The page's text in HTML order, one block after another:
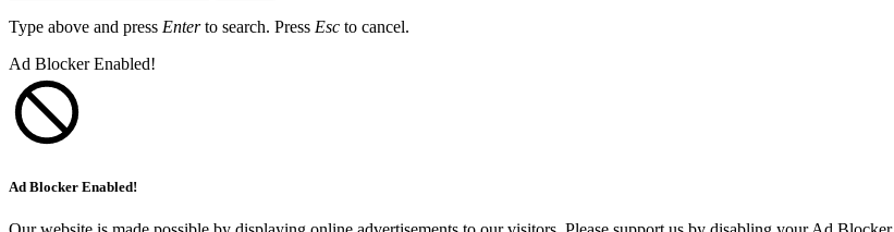
Type above and press Enterto search. Press Esc to cancel.
Ad Blocker Enabled!
Ad Blocker Enabled!